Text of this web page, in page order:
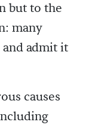
but to the
many
admit it
causes